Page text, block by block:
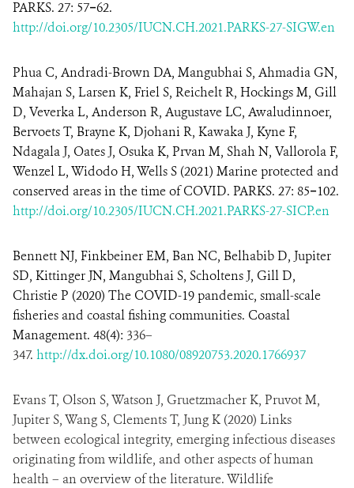
PARKS. 27: 57−62.
http://doi.org/10.2305/IUCN.CH.2021.PARKS-27-SIGW.en
Phua C, Andradi-Brown DA, Mangubhai S, Ahmadia GN,
Mahajan S, Larsen K, Friel S, Reichelt R, Hockings M, Gill
D, Veverka L, Anderson R, Augustave LC, Awaludinnoer,
Bervoets T, Brayne K, Djohani R, Kawaka J, Kyne F,
Ndagala J, Oates J, Osuka K, Prvan M, Shah N, Vallorola F,
Wenzel L, Widodo H, Wells S (2021) Marine protected and
conserved areas in the time of COVID. PARKS. 27: 85−102.
http://doi.org/10.2305/IUCN.CH.2021.PARKS-27-SICP.en
Bennett NJ, Finkbeiner EM, Ban NC, Belhabib D, Jupiter
SD, Kittinger JN, Mangubhai S, Scholtens J, Gill D,
Christie P (2020) The COVID-19 pandemic, small-scale
fisheries and coastal fishing communities. Coastal
Management. 48(4): 336–
347. http://dx.doi.org/10.1080/08920753.2020.1766937
Evans T, Olson S, Watson J, Gruetzmacher K, Pruvot M,
Jupiter S, Wang S, Clements T, Jung K (2020) Links
between ecological integrity, emerging infectious diseases
originating from wildlife, and other aspects of human
health – an overview of the literature. Wildlife